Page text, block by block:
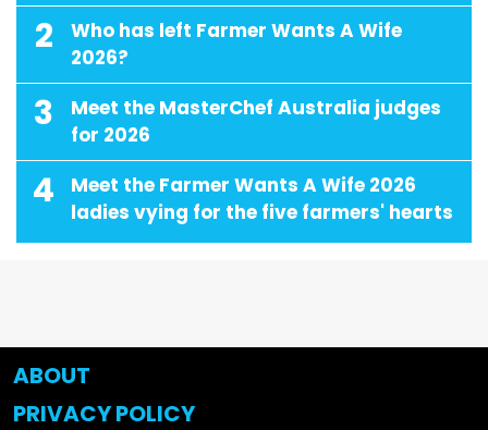
2
Who has left Farmer Wants A Wife
2026?
3
Meet the MasterChef Australia judges
for 2026
4
Meet the Farmer Wants A Wife 2026
ladies vying for the five farmers' hearts
ABOUT
PRIVACY POLICY